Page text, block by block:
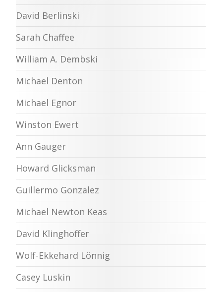
David Berlinski
Sarah Chaffee
William A. Dembski
Michael Denton
Michael Egnor
Winston Ewert
Ann Gauger
Howard Glicksman
Guillermo Gonzalez
Michael Newton Keas
David Klinghoffer
Wolf-Ekkehard Lönnig
Casey Luskin